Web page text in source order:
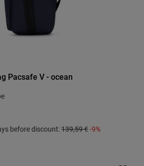
Pacsafe V - ocean
before discount:139,59 €-9%